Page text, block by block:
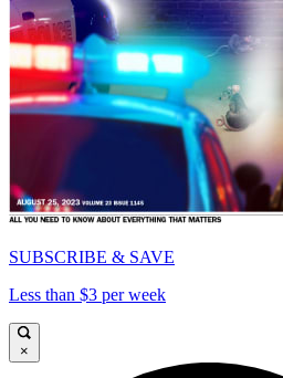
SUBSCRIBE & SAVE
Less than $3 per week
×